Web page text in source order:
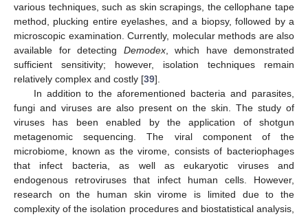
various techniques, such as skin scrapings, the cellophane tape
method, plucking entire eyelashes, and a biopsy, followed by a
microscopic examination. Currently, molecular methods are also
available for detecting Demodex, which have demonstrated
sufficient sensitivity; however, isolation techniques remain
relatively complex and costly [39].
In addition to the aforementioned bacteria and parasites,
fungi and viruses are also present on the skin. The study of
viruses has been enabled by the application of shotgun
metagenomic sequencing. The viral component of the
microbiome, known as the virome, consists of bacteriophages
that infect bacteria, as well as eukaryotic viruses and
endogenous retroviruses that infect human cells. However,
research on the human skin virome is limited due to the
complexity of the isolation procedures and biostatistical analysis,